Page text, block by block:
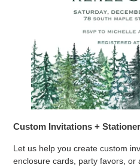
Custom Invitations +
Let us help you create custom
enclosure cards, party favors,